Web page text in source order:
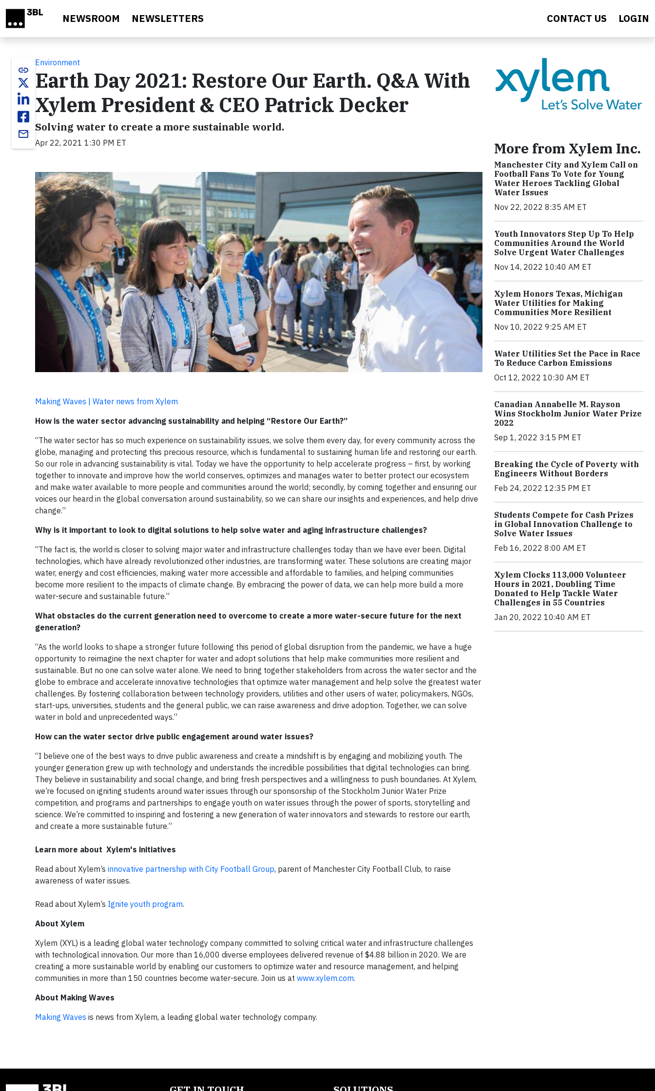
NEWSROOM NEWSLETTERS CONTACT US LOGIN
link
email
Environment
Earth Day 2021: Restore Our Earth. Q&A With
Xylem President & CEO Patrick Decker
Solving water to create a more sustainable world.
Apr 22, 2021 1:30 PM ET
Making Waves | Water news from Xylem
How is the water sector advancing sustainability and helping “Restore Our Earth?”
“The water sector has so much experience on sustainability issues, we solve them every day, for every community across the
globe, managing and protecting this precious resource, which is fundamental to sustaining human life and restoring our earth.
So our role in advancing sustainability is vital. Today we have the opportunity to help accelerate progress – first, by working
together to innovate and improve how the world conserves, optimizes and manages water to better protect our ecosystem
and make water available to more people and communities around the world; secondly, by coming together and ensuring our
voices our heard in the global conversation around sustainability, so we can share our insights and experiences, and help drive
change.”
Why is it important to look to digital solutions to help solve water and aging infrastructure challenges?
“The fact is, the world is closer to solving major water and infrastructure challenges today than we have ever been. Digital
technologies, which have already revolutionized other industries, are transforming water. These solutions are creating major
water, energy and cost efficiencies, making water more accessible and affordable to families, and helping communities
become more resilient to the impacts of climate change. By embracing the power of data, we can help more build a more
water-secure and sustainable future.”
What obstacles do the current generation need to overcome to create a more water-secure future for the next
generation?
“As the world looks to shape a stronger future following this period of global disruption from the pandemic, we have a huge
opportunity to reimagine the next chapter for water and adopt solutions that help make communities more resilient and
sustainable. But no one can solve water alone. We need to bring together stakeholders from across the water sector and the
globe to embrace and accelerate innovative technologies that optimize water management and help solve the greatest water
challenges. By fostering collaboration between technology providers, utilities and other users of water, policymakers, NGOs,
start-ups, universities, students and the general public, we can raise awareness and drive adoption. Together, we can solve
water in bold and unprecedented ways.”
How can the water sector drive public engagement around water issues?
“I believe one of the best ways to drive public awareness and create a mindshift is by engaging and mobilizing youth. The
younger generation grew up with technology and understands the incredible possibilities that digital technologies can bring.
They believe in sustainability and social change, and bring fresh perspectives and a willingness to push boundaries. At Xylem,
we’re focused on igniting students around water issues through our sponsorship of the Stockholm Junior Water Prize
competition, and programs and partnerships to engage youth on water issues through the power of sports, storytelling and
science. We’re committed to inspiring and fostering a new generation of water innovators and stewards to restore our earth,
and create a more sustainable future.”
Learn more about Xylem's initiatives
Read about Xylem’s innovative partnership with City Football Group, parent of Manchester City Football Club, to raise
awareness of water issues.
Read about Xylem’s Ignite youth program.
About Xylem
Xylem (XYL) is a leading global water technology company committed to solving critical water and infrastructure challenges
with technological innovation. Our more than 16,000 diverse employees delivered revenue of $4.88 billion in 2020. We are
creating a more sustainable world by enabling our customers to optimize water and resource management, and helping
communities in more than 150 countries become water-secure. Join us at www.xylem.com.
About Making Waves
Making Waves is news from Xylem, a leading global water technology company.
More from Xylem Inc.
Manchester City and Xylem Call on
Football Fans To Vote for Young
Water Heroes Tackling Global
Water Issues
Nov 22, 2022 8:35 AM ET
Youth Innovators Step Up To Help
Communities Around the World
Solve Urgent Water Challenges
Nov 14, 2022 10:40 AM ET
Xylem Honors Texas, Michigan
Water Utilities for Making
Communities More Resilient
Nov 10, 2022 9:25 AM ET
Water Utilities Set the Pace in Race
To Reduce Carbon Emissions
Oct 12, 2022 10:30 AM ET
Canadian Annabelle M. Rayson
Wins Stockholm Junior Water Prize
2022
Sep 1, 2022 3:15 PM ET
Breaking the Cycle of Poverty with
Engineers Without Borders
Feb 24, 2022 12:35 PM ET
Students Compete for Cash Prizes
in Global Innovation Challenge to
Solve Water Issues
Feb 16, 2022 8:00 AM ET
Xylem Clocks 113,000 Volunteer
Hours in 2021, Doubling Time
Donated to Help Tackle Water
Challenges in 55 Countries
Jan 20, 2022 10:40 AM ET